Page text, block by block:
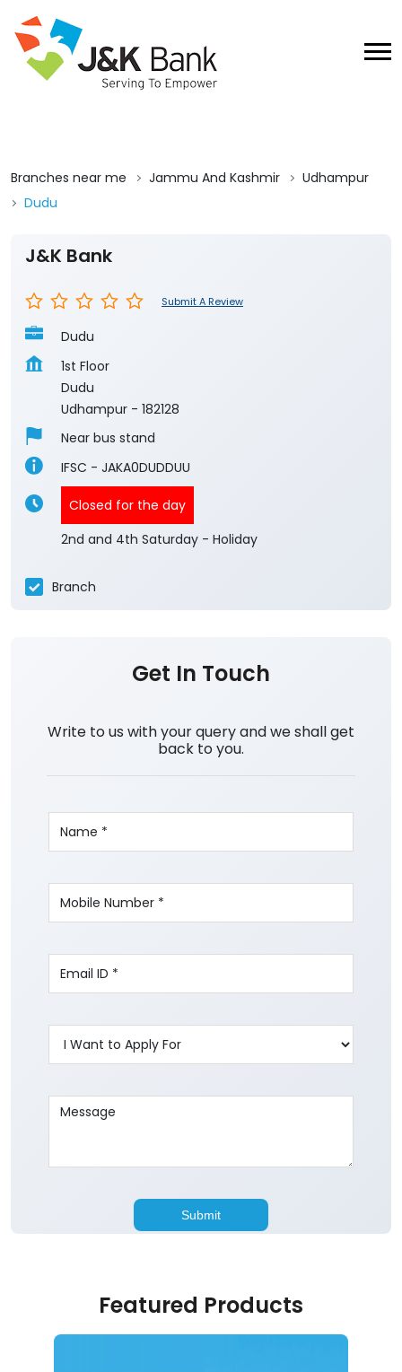
Branches near me Jammu And Kashmir
Udhampur
Dudu
J&K Bank
Submit A Review
Dudu
1st Floor
Dudu
Udhampur - 182128
Near bus stand
IFSC - JAKA0DUDDUU
Closed for the day
2nd and 4th Saturday - Holiday
Branch
Get In Touch
Write to us with your query and we shall get
back to you.
Featured Products